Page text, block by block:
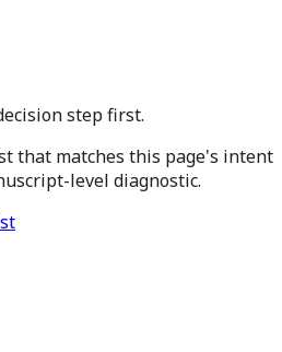
step first.
that matches this page's intent
level diagnostic.